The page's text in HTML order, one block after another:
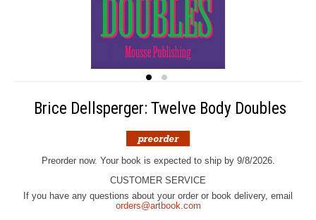
Brice Dellsperger: Twelve Body Doubles
Preorder now. Your book is expected to ship by 9/8/2026.
CUSTOMER SERVICE
If you have any questions about your order or book delivery, email
orders@artbook.com